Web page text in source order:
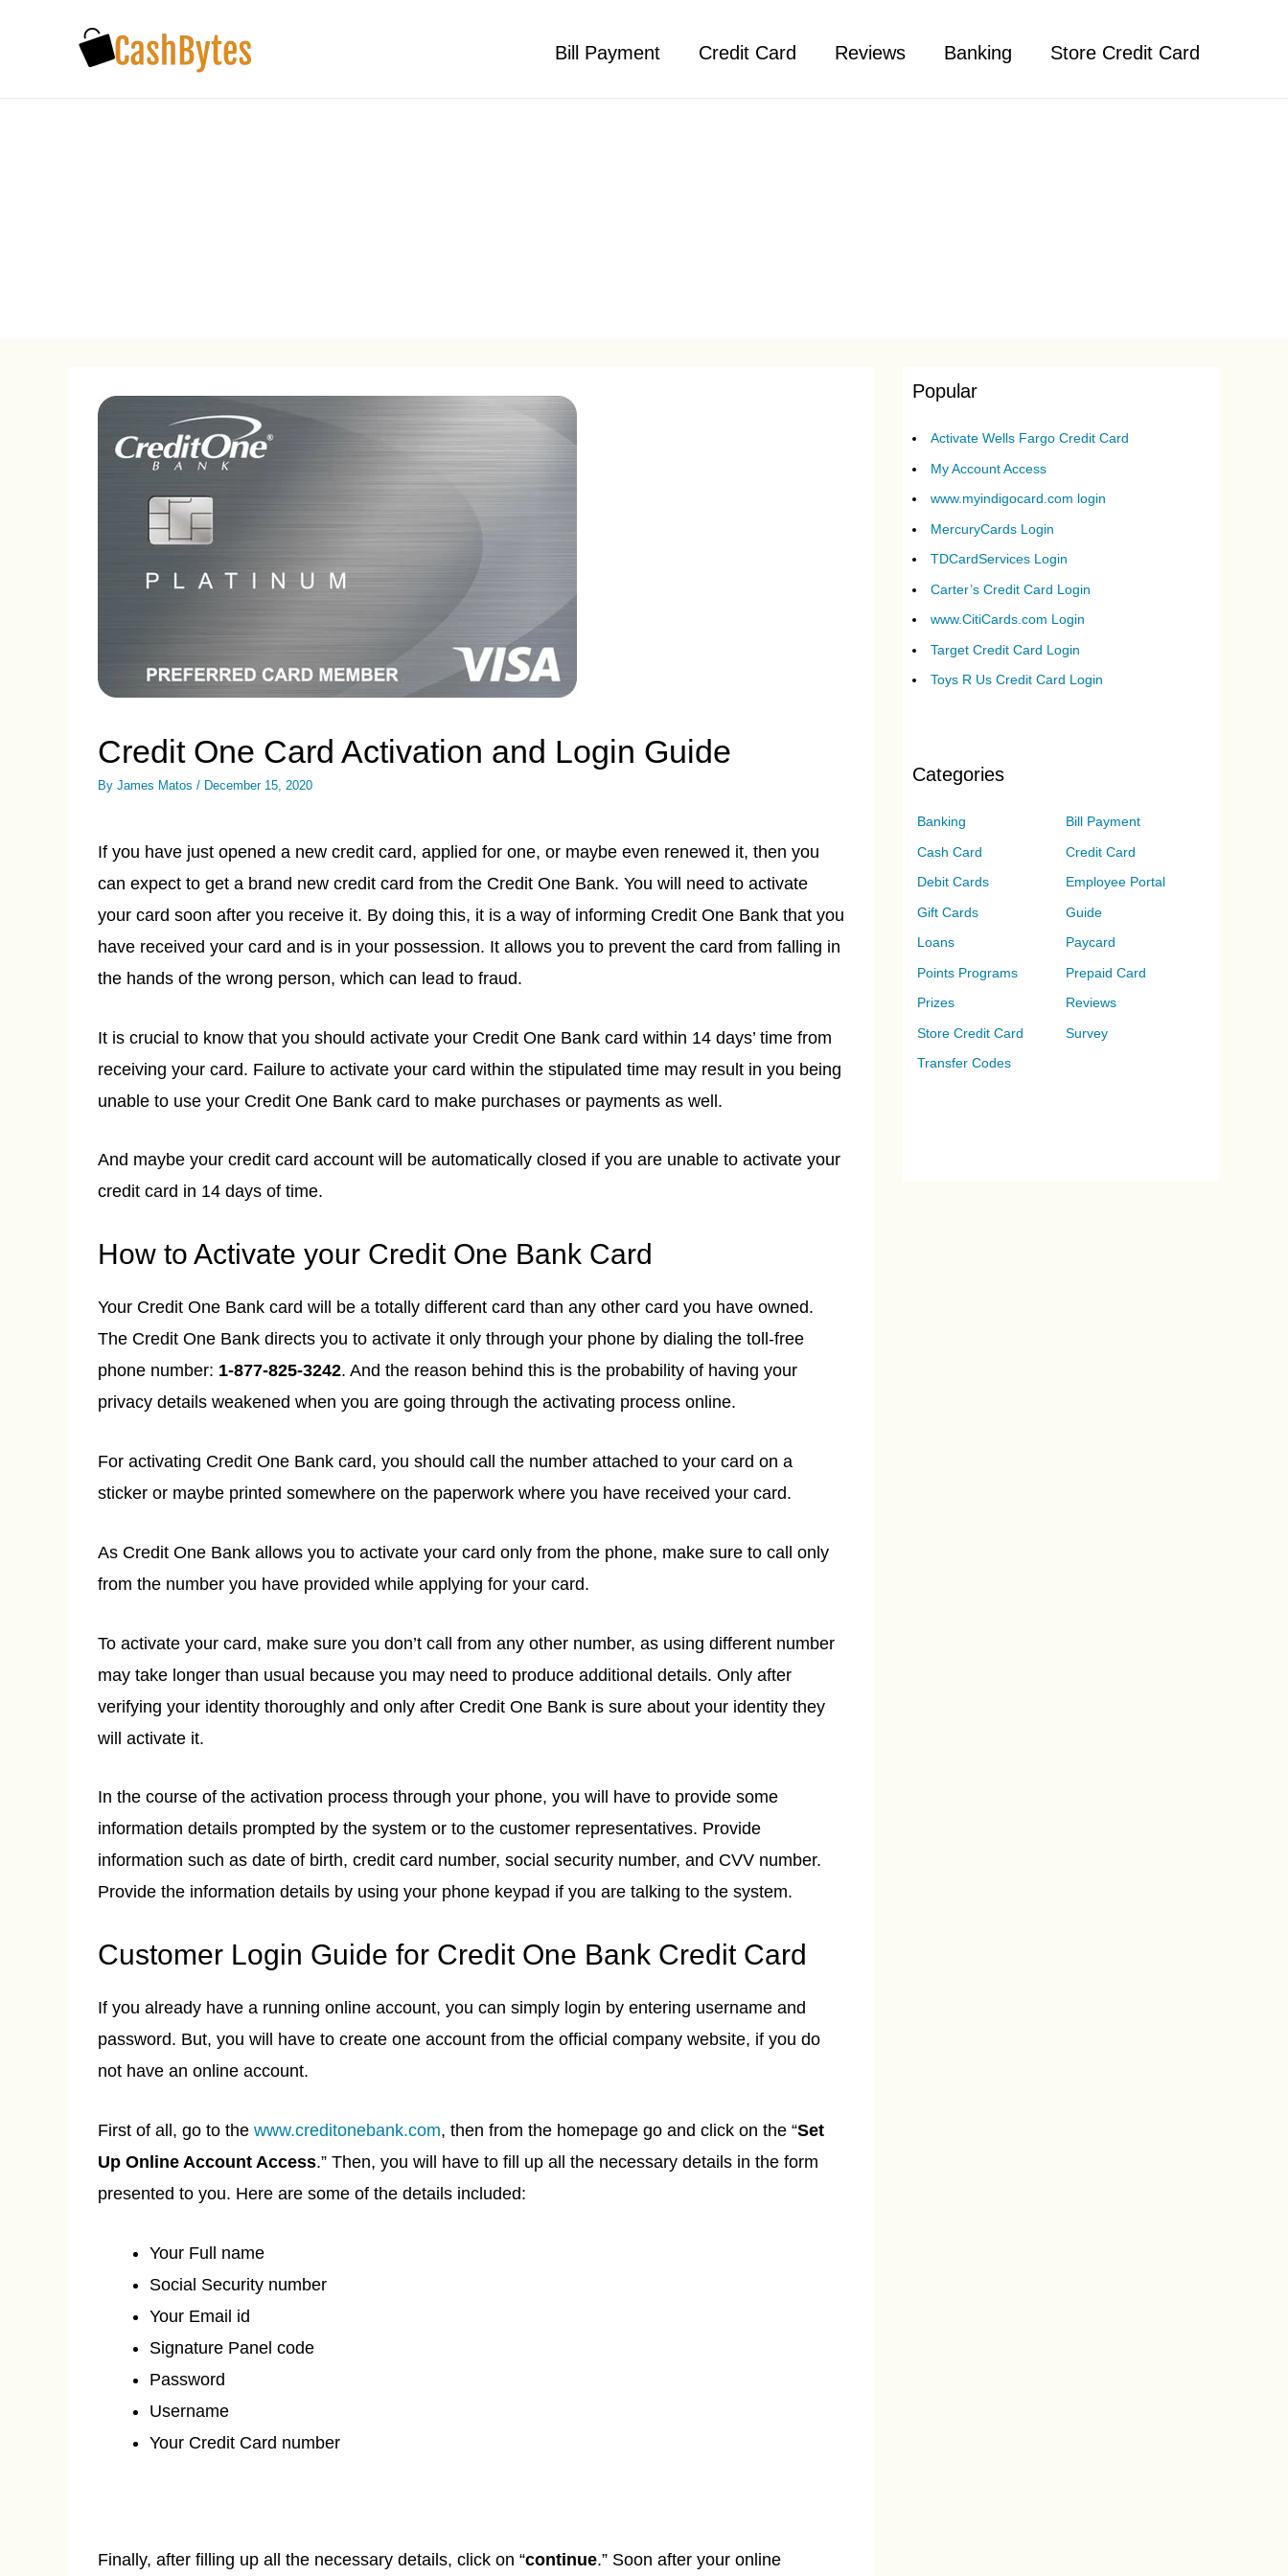
Bill Payment Credit Card Reviews Banking Store Credit Card
Credit One Card Activation and Login Guide
By James Matos / December 15, 2020
If you have just opened a new credit card, applied for one, or maybe even renewed it, then you
can expect to get a brand new credit card from the Credit One Bank. You will need to activate
your card soon after you receive it. By doing this, it is a way of informing Credit One Bank that you
have received your card and is in your possession. It allows you to prevent the card from falling in
the hands of the wrong person, which can lead to fraud.
It is crucial to know that you should activate your Credit One Bank card within 14 days’ time from
receiving your card. Failure to activate your card within the stipulated time may result in you being
unable to use your Credit One Bank card to make purchases or payments as well.
And maybe your credit card account will be automatically closed if you are unable to activate your
credit card in 14 days of time.
How to Activate your Credit One Bank Card
Your Credit One Bank card will be a totally different card than any other card you have owned.
The Credit One Bank directs you to activate it only through your phone by dialing the toll-free
phone number: 1-877-825-3242. And the reason behind this is the probability of having your
privacy details weakened when you are going through the activating process online.
For activating Credit One Bank card, you should call the number attached to your card on a
sticker or maybe printed somewhere on the paperwork where you have received your card.
As Credit One Bank allows you to activate your card only from the phone, make sure to call only
from the number you have provided while applying for your card.
To activate your card, make sure you don’t call from any other number, as using different number
may take longer than usual because you may need to produce additional details. Only after
verifying your identity thoroughly and only after Credit One Bank is sure about your identity they
will activate it.
In the course of the activation process through your phone, you will have to provide some
information details prompted by the system or to the customer representatives. Provide
information such as date of birth, credit card number, social security number, and CVV number.
Provide the information details by using your phone keypad if you are talking to the system.
Customer Login Guide for Credit One Bank Credit Card
If you already have a running online account, you can simply login by entering username and
password. But, you will have to create one account from the official company website, if you do
not have an online account.
First of all, go to the www.creditonebank.com, then from the homepage go and click on the “Set
Up Online Account Access.” Then, you will have to fill up all the necessary details in the form
presented to you. Here are some of the details included:
Your Full name
Social Security number
Your Email id
Signature Panel code
Password
Username
Your Credit Card number
Finally, after filling up all the necessary details, click on “continue.” Soon after your online
Popular
Activate Wells Fargo Credit Card
My Account Access
www.myindigocard.com login
MercuryCards Login
TDCardServices Login
Carter’s Credit Card Login
www.CitiCards.com Login
Target Credit Card Login
Toys R Us Credit Card Login
Categories
Banking
Bill Payment
Cash Card
Credit Card
Debit Cards
Employee Portal
Gift Cards
Guide
Loans
Paycard
Points Programs
Prepaid Card
Prizes
Reviews
Store Credit Card
Survey
Transfer Codes